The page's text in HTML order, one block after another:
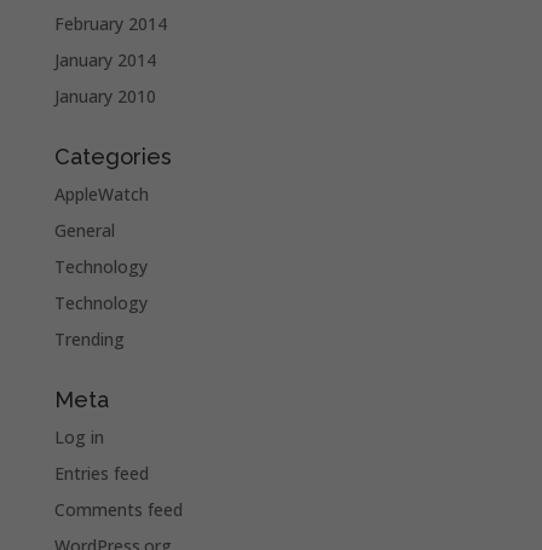
February 2014
January 2014
January 2010
Categories
AppleWatch
General
Technology
Technology
Trending
Meta
Log in
Entries feed
Comments feed